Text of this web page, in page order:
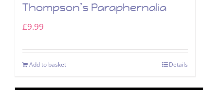
Thompson’s Paraphernalia
£9.99
Add to basket Details